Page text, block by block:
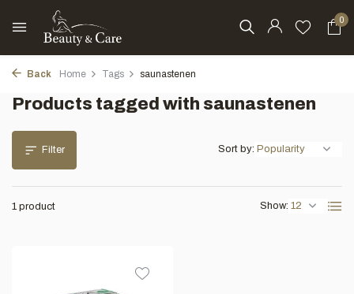
0
Back Home Tags saunastenen
Products tagged with saunastenen
Filter
1 product Show:
Sort by: